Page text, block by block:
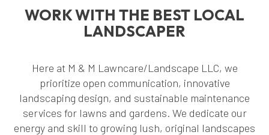
WORK WITH THE BEST LOCAL
LANDSCAPER
Here at M & M Lawncare/Landscape LLC, we
prioritize open communication, innovative
landscaping design, and sustainable maintenance
services for lawns and gardens. We dedicate our
energy and skill to growing lush, original landscapes